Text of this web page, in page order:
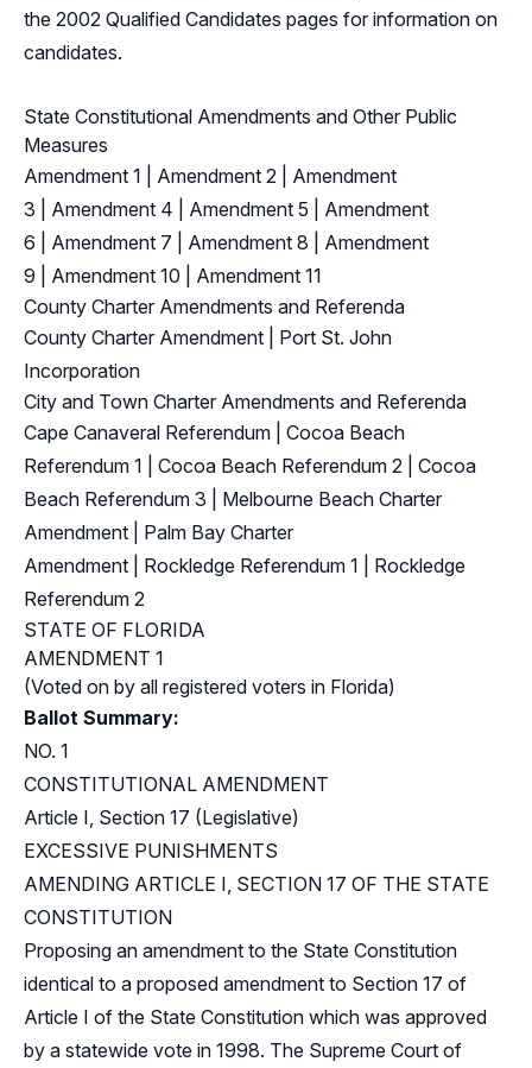
the 2002 Qualified Candidates pages for information on
candidates.
State Constitutional Amendments and Other Public
Measures
Amendment 1
Amendment 2
Amendment
3
Amendment 4 Amendment 5
Amendment
6
Amendment 7 Amendment 8
Amendment
9
Amendment 10
Amendment 11
County Charter Amendments and Referenda
County Charter Amendment
Port St. John
Incorporation
City and Town Charter Amendments and Referenda
Cape Canaveral Referendum
Cocoa Beach
Referendum 1
Cocoa Beach Referendum 2
Cocoa
Beach Referendum 3
Melbourne Beach Charter
Amendment
Palm Bay Charter
Amendment
Rockledge Referendum 1
Rockledge
Referendum 2
STATE OF FLORIDA
AMENDMENT 1
(Voted on by all registered voters in Florida)
Ballot Summary:
NO. 1
CONSTITUTIONAL AMENDMENT
Article I, Section 17 (Legislative)
EXCESSIVE PUNISHMENTS
AMENDING ARTICLE I, SECTION 17 OF THE STATE
CONSTITUTION
Proposing an amendment to the State Constitution
identical to a proposed amendment to Section 17 of
Article I of the State Constitution which was approved
by a statewide vote in 1998. The Supreme Court of